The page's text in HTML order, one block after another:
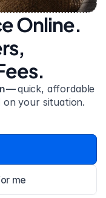
Online.
— quick, affordable
on your situation.
me